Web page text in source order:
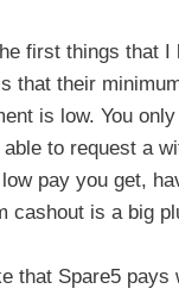
first things that I
that their
is low. You
to request a
pay you get,
cashout is a big
that Spare5 pays